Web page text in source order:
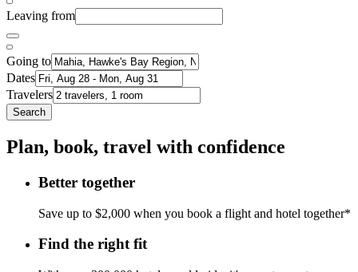
Leaving from
Going to
Dates
Travelers
Search
Plan, book, travel with confidence
Better together
Save up to $2,000 when you book a flight and hotel together*
Find the right fit